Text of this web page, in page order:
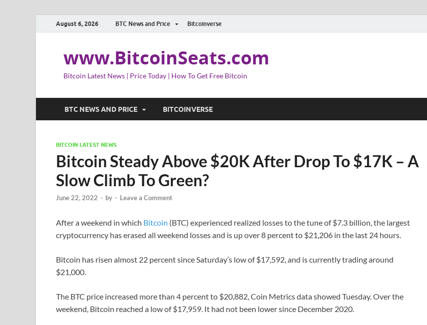
August 6, 2026 BTC News and Price Bitcoinverse
www.BitcoinSeats.com
Bitcoin Latest News | Price Today | How To Get Free Bitcoin
BTC NEWS AND PRICE BITCOINVERSE
BITCOIN LATEST NEWS
Bitcoin Steady Above $20K After Drop To $17K – A
Slow Climb To Green?
June 22, 2022 - by - Leave a Comment
After a weekend in which Bitcoin (BTC) experienced realized losses to the tune of $7.3 billion, the largest
cryptocurrency has erased all weekend losses and is up over 8 percent to $21,206 in the last 24 hours.
Bitcoin has risen almost 22 percent since Saturday’s low of $17,592, and is currently trading around
$21,000.
The BTC price increased more than 4 percent to $20,882, Coin Metrics data showed Tuesday. Over the
weekend, Bitcoin reached a low of $17,959. It had not been lower since December 2020.